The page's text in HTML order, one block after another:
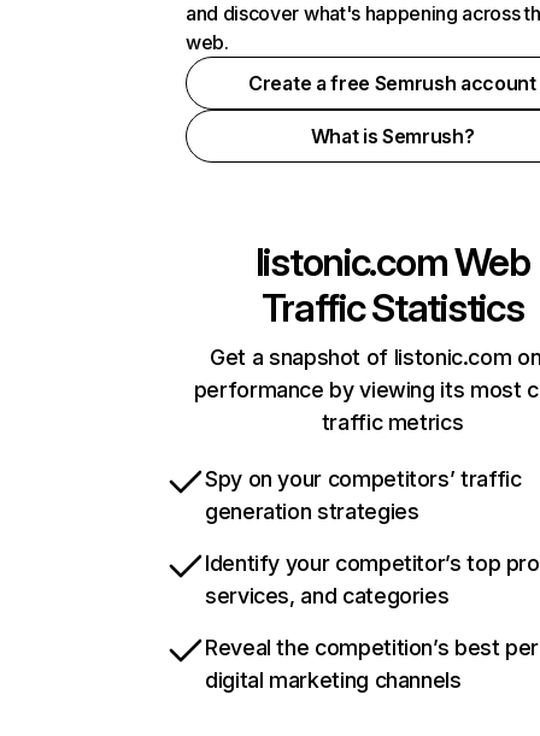
and discover what's happening across
web.
Create a free Semrush account
What is Semrush?
listonic.comWeb
Traffic Statistics
Get a snapshot of listonic.com
performance by viewing its most
traffic metrics
Spy on your competitors’ traffic
generation strategies
Identify your competitor’s top
services, and categories
Reveal the competition’s best
digital marketing channels